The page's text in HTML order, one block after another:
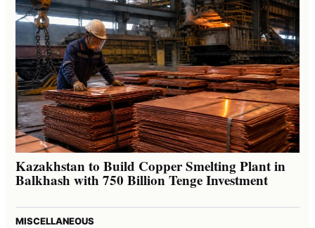
Kazakhstan to Build Copper Smelting Plant in
Balkhash with 750 Billion Tenge Investment
MISCELLANEOUS